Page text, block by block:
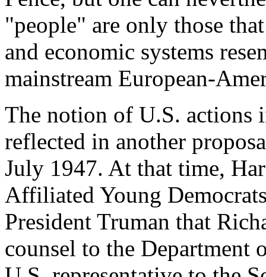
"people" are only those
and economic systems
mainstream European-
The notion of U.S. actions
reflected in another
July 1947. At that time,
Affiliated Young
President Truman that
counsel to the Department